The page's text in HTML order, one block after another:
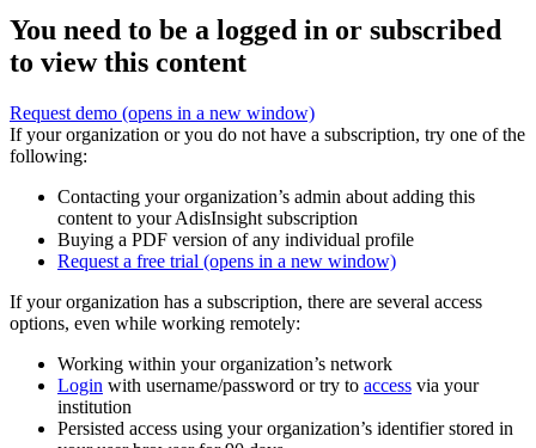
You need to be a logged in or subscribed
to view this content
Request demo (opens in a new window)
If your organization or you do not have a subscription, try one of the
following:
Contacting your organization’s admin about adding this
content to your AdisInsight subscription
Buying a PDF version of any individual profile
Request a free trial (opens in a new window)
If your organization has a subscription, there are several access
options, even while working remotely:
Working within your organization’s network
Login with username/password or try to access via your
institution
Persisted access using your organization’s identifier stored in